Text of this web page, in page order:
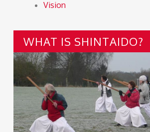
Vision
WHAT IS SHINTAIDO?